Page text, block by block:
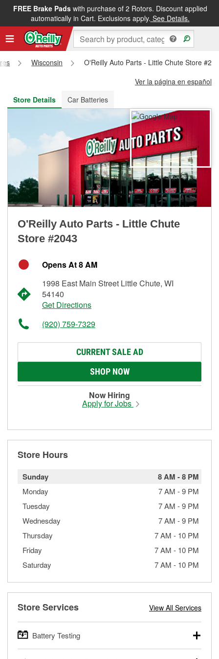
FREE Brake Padswith purchase of 2 Rotors. Discount applied
automatically in Cart. Exclusions apply. See Details.
FREE NEXT DAY DELIVERY&FREE PICKUP IN STORE
Wisconsin
O'Reilly Auto Parts - Little Chute Store
Ver la página en español
Store Details
Car Batteries
O'Reilly Auto Parts - Little Chute
Store #2043
Opens At 8 AM
1998 East Main Street Little Chute, WI
54140
Get Directions
(920) 759-7329
CURRENT SALE AD
SHOP NOW
Now Hiring
Apply for Jobs
Store Hours
Sunday 8 AM -8 PM
Monday 7 AM -9 PM
Tuesday
7 AM -9 PM
Wednesday
7 AM -9 PM
Thursday
7 AM - 10 PM
Friday
7 AM - 10 PM
Saturday
7 AM - 10 PM
Store Services View All Services
Battery Testing